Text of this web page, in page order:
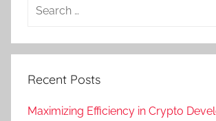
Recent Posts
Maximizing Efficiency in Crypto